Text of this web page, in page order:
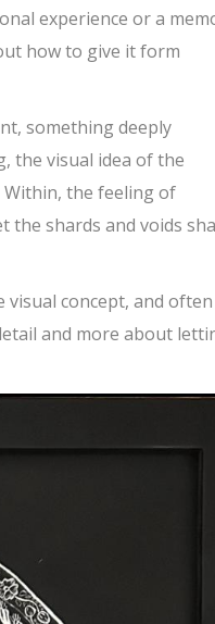
experience or a
how to give it form
something deeply
the visual idea of the
Within, the feeling of
the shards and voids
visual concept, and
and more about